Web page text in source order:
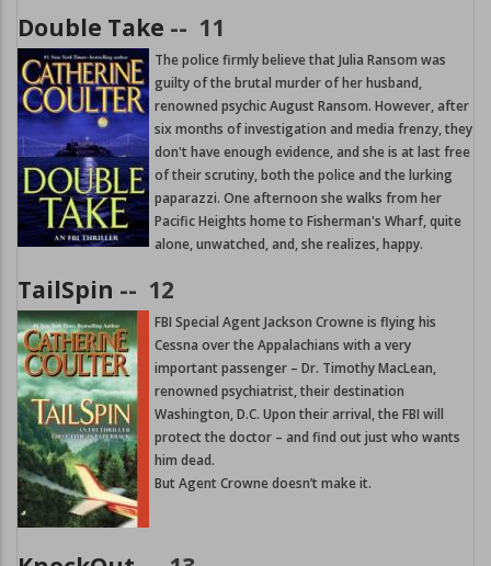
Double Take -- 11
The police firmly believe that Julia Ransom was
guilty of the brutal murder of her husband,
renowned psychic August Ransom. However, after
six months of investigation and media frenzy, they
don't have enough evidence, and she is at last free
of their scrutiny, both the police and the lurking
paparazzi. One afternoon she walks from her
Pacific Heights home to Fisherman's Wharf, quite
alone, unwatched, and, she realizes, happy.
TailSpin -- 12
FBI Special Agent Jackson Crowne is flying his
Cessna over the Appalachians with a very
important passenger – Dr. Timothy MacLean,
renowned psychiatrist, their destination
Washington, D.C. Upon their arrival, the FBI will
protect the doctor – and find out just who wants
him dead.
But Agent Crowne doesn’t make it.